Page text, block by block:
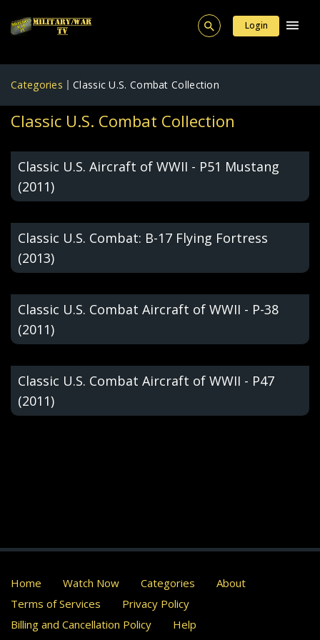
Login
Categories Classic U.S. Combat Collection
Classic U.S. Combat Collection
Classic U.S. Aircraft of WWII - P51 Mustang
(2011)
Classic U.S. Combat: B-17 Flying Fortress
(2013)
Classic U.S. Combat Aircraft of WWII - P-38
(2011)
Classic U.S. Combat Aircraft of WWII - P47
(2011)
Home Watch Now Categories
About
Terms of Services
Privacy Policy
Billing and Cancellation Policy
Help